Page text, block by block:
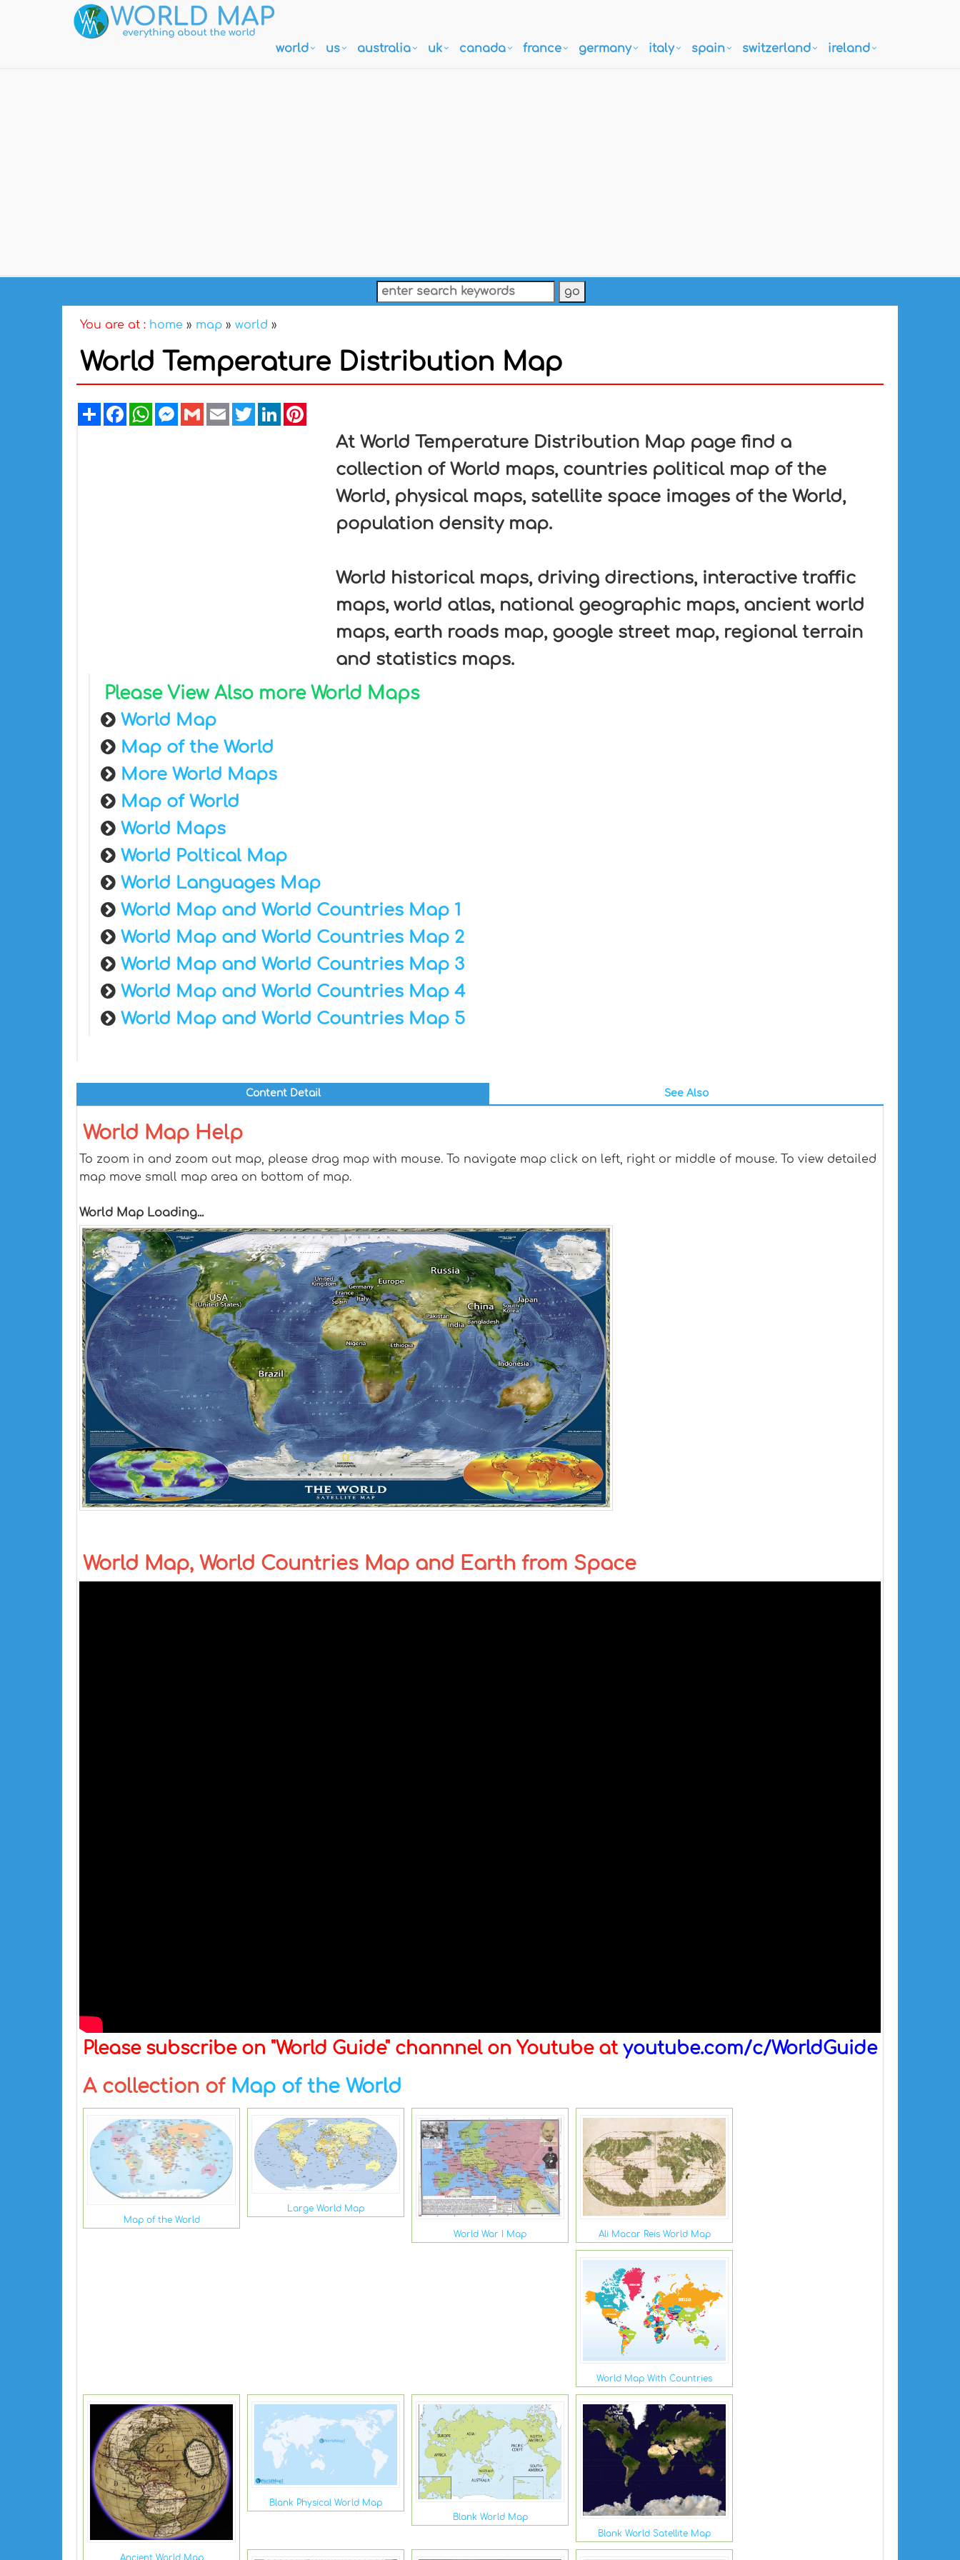
world us australia uk canada france germany italy spain switzerland ireland
You are at : home » map » world »
World Temperature Distribution Map
ShareFacebookWhatsAppMessenger
GmailEmailTwitterLinkedIn
At World Temperature Distribution Map page find a
collection of World maps, countries political map of the
World, physical maps, satellite space images of the World,
population density map.
World historical maps, driving directions, interactive traffic
maps, world atlas, national geographic maps, ancient world
maps, earth roads map, google street map, regional terrain
and statistics maps.
Please View Also more World Maps
World Map
Map of the World
More World Maps
Map of World
World Maps
World Poltical Map
World Languages Map
World Map and World Countries Map 1
World Map and World Countries Map 2
World Map and World Countries Map 3
World Map and World Countries Map 4
World Map and World Countries Map 5
Content Detail See Also
World Map Help
To zoom in and zoom out map, please drag map with mouse. To navigate map click on left, right or middle of mouse. To view detailed
map move small map area on bottom of map.
World Map Loading...
World Map, World Countries Map and Earth from Space
Please subscribe on "World Guide" channnel on Youtube at youtube.com/c/WorldGuide
A collection of Map of the World
Map of the World
Large World Map
World War I Map Ali Macar Reis World Map
World Map With Countries
Blank Physical World Map
Blank World Map
Blank World Satellite Map